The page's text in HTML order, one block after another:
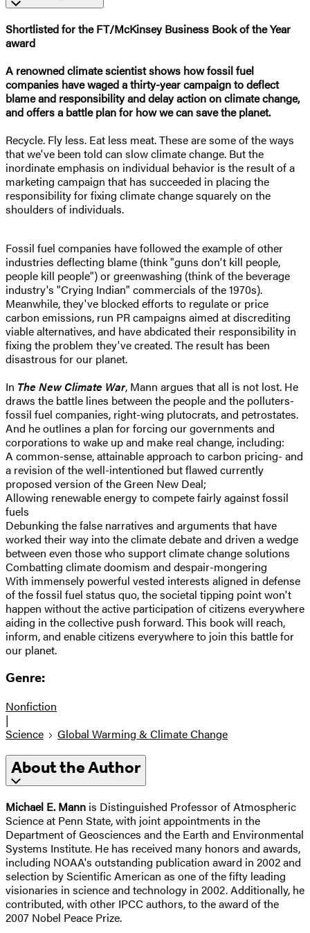
Shortlisted for the FT/McKinsey Business Book of the Year
award
A renowned climate scientist shows how fossil fuel
companies have waged a thirty-year campaign to deflect
blame and responsibility and delay action on climate change,
and offers a battle plan for how we can save the planet.
Recycle. Fly less. Eat less meat. These are some of the ways
that we've been told can slow climate change. But the
inordinate emphasis on individual behavior is the result of a
marketing campaign that has succeeded in placing the
responsibility for fixing climate change squarely on the
shoulders of individuals.
Fossil fuel companies have followed the example of other
industries deflecting blame (think "guns don't kill people,
people kill people") or greenwashing (think of the beverage
industry's "Crying Indian" commercials of the 1970s).
Meanwhile, they've blocked efforts to regulate or price
carbon emissions, run PR campaigns aimed at discrediting
viable alternatives, and have abdicated their responsibility in
fixing the problem they've created. The result has been
disastrous for our planet.
In The New Climate War, Mann argues that all is not lost. He
draws the battle lines between the people and the polluters-
fossil fuel companies, right-wing plutocrats, and petrostates.
And he outlines a plan for forcing our governments and
corporations to wake up and make real change, including:
A common-sense, attainable approach to carbon pricing- and
a revision of the well-intentioned but flawed currently
proposed version of the Green New Deal;
Allowing renewable energy to compete fairly against fossil
fuels
Debunking the false narratives and arguments that have
worked their way into the climate debate and driven a wedge
between even those who support climate change solutions
Combatting climate doomism and despair-mongering
With immensely powerful vested interests aligned in defense
of the fossil fuel status quo, the societal tipping point won't
happen without the active participation of citizens everywhere
aiding in the collective push forward. This book will reach,
inform, and enable citizens everywhere to join this battle for
our planet.
Genre:
Nonfiction
|
Science
Global Warming & Climate Change
About the Author
Michael E. Mann is Distinguished Professor of Atmospheric
Science at Penn State, with joint appointments in the
Department of Geosciences and the Earth and Environmental
Systems Institute. He has received many honors and awards,
including NOAA's outstanding publication award in 2002 and
selection by Scientific American as one of the fifty leading
visionaries in science and technology in 2002. Additionally, he
contributed, with other IPCC authors, to the award of the
2007 Nobel Peace Prize.